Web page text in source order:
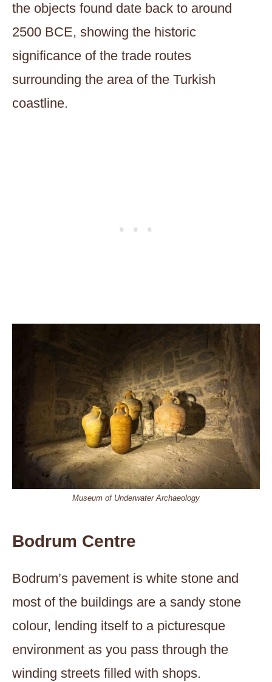
the objects found date back to around
2500 BCE, showing the historic
significance of the trade routes
surrounding the area of the Turkish
coastline.
Museum of Underwater Archaeology
Bodrum Centre
Bodrum’s pavement is white stone and
most of the buildings are a sandy stone
colour, lending itself to a picturesque
environment as you pass through the
winding streets filled with shops.